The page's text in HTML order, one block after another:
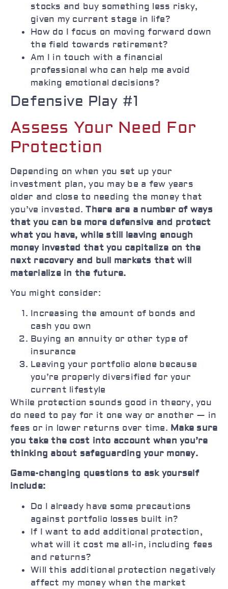
stocks and buy something less risky,
given my current stage in life?
How do I focus on moving forward down
the field towards retirement?
Am I in touch with a financial
professional who can help me avoid
making emotional decisions?
Defensive Play #1
Assess Your Need For
Protection
Depending on when you set up your
investment plan, you may be a few years
older and close to needing the money that
you’ve invested.There are a number of ways
that you can be more defensive and protect
what you have, while still leaving enough
money invested that you capitalize on the
next recovery and bull markets that will
materialize in the future.
You might consider:
Increasing the amount of bonds and
cash you own
Buying an annuity or other type of
insurance
Leaving your portfolio alone because
you’re properly diversified for your
current lifestyle
While protection sounds good in theory, you
do need to pay for it one way or another — in
fees or in lower returns over time. Make sure
you take the cost into account when you’re
thinking about safeguarding your money.
Game-changing questions to ask yourself
include:
Do I already have some precautions
against portfolio losses built in?
If I want to add additional protection,
what will it cost me all-in, including fees
and returns?
Will this additional protection negatively
affect my money when the market